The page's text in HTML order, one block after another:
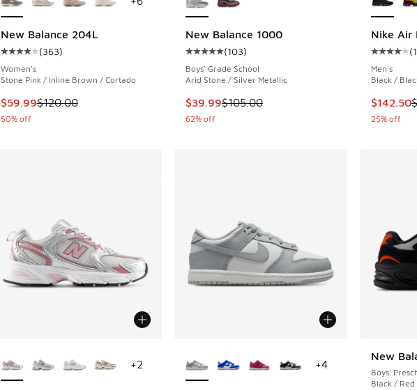
New Balance 204L
Average customer rating - [4 out of 5 stars], 363 reviews
(363)
Women's
Stone Pink / Inline Brown / Cortado
This item is on sale. Price dropped from $120.00 to $59.99
$59.99$120.00
50% off
New Balance 1000
Average customer rating - [5 out of 5 stars],
(103)
Boys' Grade School
Arid Stone / Silver Metallic
This item is on sale. Price dropped from
$39.99$105.00
62% off
Nike Air
Average
(
Men's
Black /
This
$142.50
25% off
+2
+4
New
Boys'
Black /